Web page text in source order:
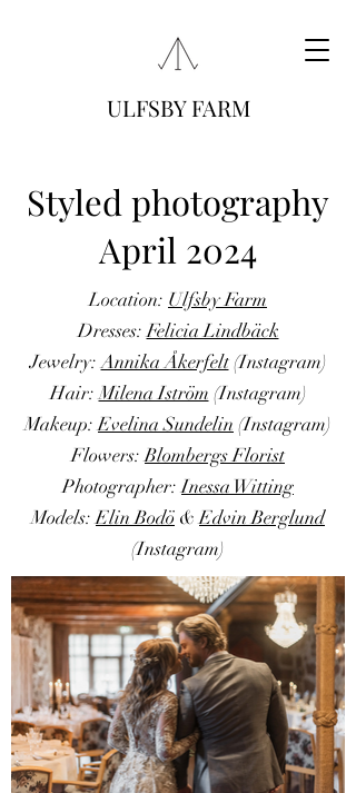
ULFSBY FARM
Styled photography
April 2024
Location: Ulfsby Farm
Dresses:Felicia Lindbäck
Jewelry:Annika Åkerfelt(Instagram)
Hair:Milena Iström (Instagram)
Makeup:Evelina Sundelin (Instagram)
Flowers:Blombergs Florist
Photographer:Inessa Witting
Models:Elin Bodö &Edvin Berglund
(Instagram)